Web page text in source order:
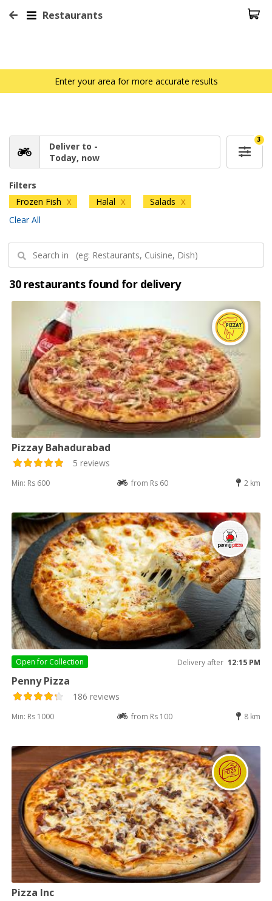
Restaurants
Enter your area for more accurate results
Deliver to -
Today, now
3
Filters
Frozen Fish X Halal X Salads X
Clear All
30 restaurants found for delivery
Pizzay Bahadurabad
5 reviews
Min: Rs 600 from Rs 60 2 km
Open for Collection Delivery after 12:15 PM
Penny Pizza
186 reviews
Min: Rs 1000 from Rs 100 8 km
Pizza Inc